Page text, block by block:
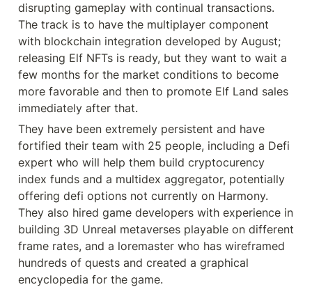
disrupting gameplay with continual transactions.
The track is to have the multiplayer component
with blockchain integration developed by August;
releasing Elf NFTs is ready, but they want to wait a
few months for the market conditions to become
more favorable and then to promote Elf Land sales
immediately after that.
They have been extremely persistent and have
fortified their team with 25 people, including a Defi
expert who will help them build cryptocurency
index funds and a multidex aggregator, potentially
offering defi options not currently on Harmony.
They also hired game developers with experience in
building 3D Unreal metaverses playable on different
frame rates, and a loremaster who has wireframed
hundreds of quests and created a graphical
encyclopedia for the game.